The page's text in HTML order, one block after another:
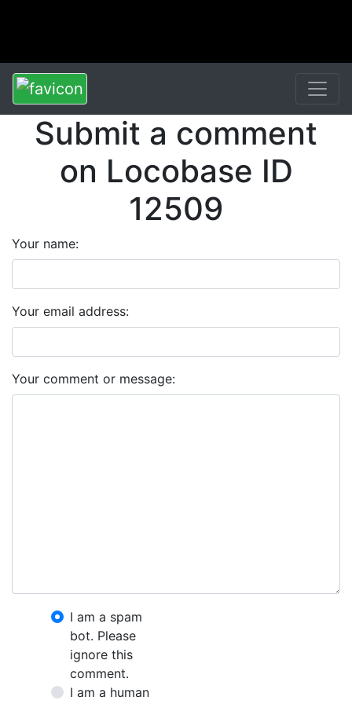
Submit a comment
on Locobase ID
12509
Your name:
Your email address:
Your comment or message:
I am a spam
bot. Please
ignore this
comment.
I am a human